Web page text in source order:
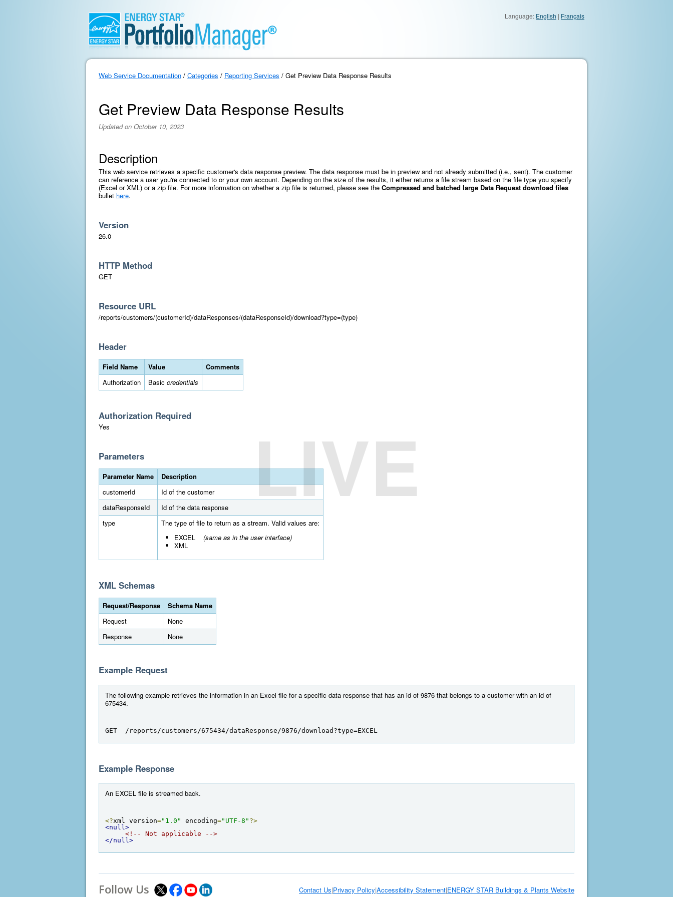
Language: English | Français
Web Service Documentation / Categories / Reporting Services / Get Preview Data Response Results
Get Preview Data Response Results
Updated on October 10, 2023
Description
This web service retrieves a specific customer's data response preview. The data response must be in preview and not already submitted (i.e., sent). The customer
can reference a user you're connected to or your own account. Depending on the size of the results, it either returns a file stream based on the file type you specify
(Excel or XML) or a zip file. For more information on whether a zip file is returned, please see the Compressed and batched large Data Request download files
bullet here.
Version
26.0
HTTP Method
GET
Resource URL
/reports/customers/(customerId)/dataResponses/(dataResponseId)/download?type=(type)
Header
Field Name Value
Comments
Authorization
Basic credentials
Authorization Required
Yes
Parameters
Parameter Name
Description
customerId
Id of the customer
dataResponseId
Id of the data response
type
The type of file to return as a stream. Valid values are:
EXCEL (same as in the user interface)
XML
XML Schemas
Request/Response
Schema Name
Request
None
Response
None
Example Request
The following example retrieves the information in an Excel file for a specific data response that has an id of 9876 that belongs to a customer with an id of
675434.
GET  /reports/customers/675434/dataResponse/9876/download?type=EXCEL
Example Response
An EXCEL file is streamed back.
<?xml version="1.0" encoding="UTF-8" ?>
<null>
<!-- Not applicable -->
</null>
Follow Us Contact Us|Privacy Policy|Accessibility Statement|ENERGY STAR Buildings & Plants Website
LIVE